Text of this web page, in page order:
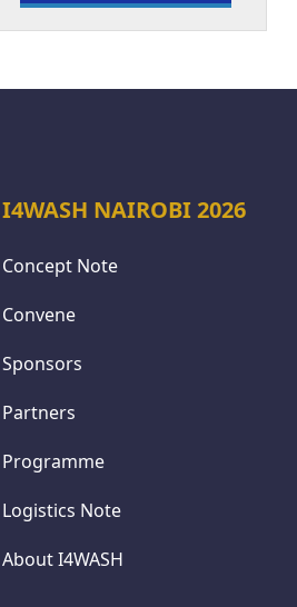
I4WASH NAIROBI 2026
Concept Note
Convene
Sponsors
Partners
Programme
Logistics Note
About I4WASH